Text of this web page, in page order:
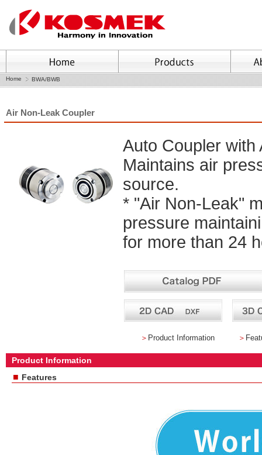
Home BWA/BWB
Air Non-Leak Coupler
Auto Coupler with
Maintains air
source.
* "Air Non-Leak"
pressure
for more than 24
＞ Product Information ＞
Product Information
■ Features